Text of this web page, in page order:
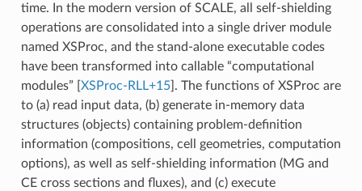
time. In the modern version of SCALE, all self-shielding
operations are consolidated into a single driver module
named XSProc, and the stand-alone executable codes
have been transformed into callable “computational
modules”
XSProc-RLL+15] . The functions of XSProc are
to (a) read input data, (b) generate in-memory data
structures (objects) containing problem-definition
information (compositions, cell geometries, computation
options), as well as self-shielding information (MG and
CE cross sections and fluxes), and (c) execute